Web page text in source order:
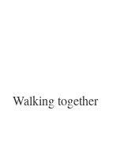
Walking together